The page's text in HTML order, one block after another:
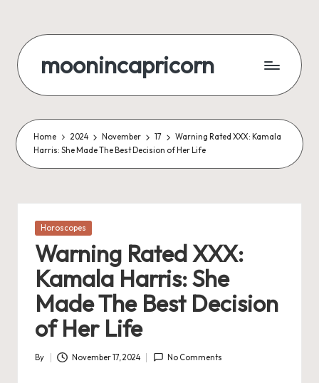
content
moonincapricorn
Home 2024 November 17
Warning Rated XXX: Kamala
Harris: She Made The Best Decision of Her Life
Posted
Horoscopes
Warning Rated XXX:
Kamala Harris: She
Made The Best Decision
of Her Life
Posted
By November 17, 2024 No Comments